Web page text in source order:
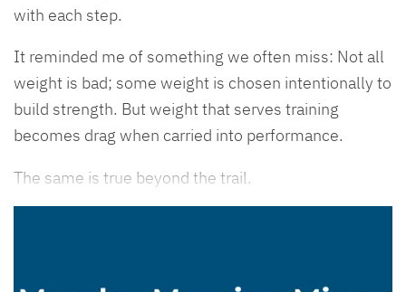
with each step.
It reminded me of something we often miss: Not all
weight is bad; some weight is chosen intentionally to
build strength. But weight that serves training
becomes drag when carried into performance.
The same is true beyond the trail.